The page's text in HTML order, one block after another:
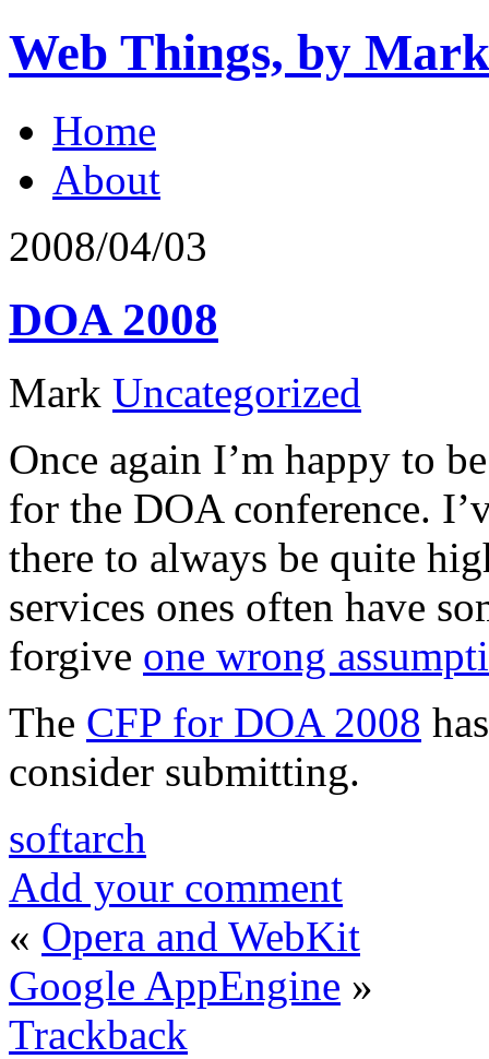
Web Things, by
Home
About
2008/04/03
DOA 2008
Mark Uncategorized
Once again I’m happy to
for the DOA conference.
there to always be quite
services ones often have
forgive one wrong
The CFP for DOA 2008
consider submitting.
softarch
Add your comment
« Opera and WebKit
Google AppEngine »
Trackback